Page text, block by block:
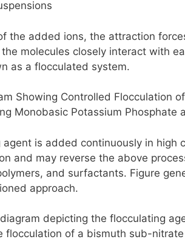
the added ions, the attraction
molecules closely interact with
as a flocculated system.
is added continuously in high
and may reverse the above
and surfactants. Figure
approach.
depicting the flocculating
flocculation of a bismuth sub-